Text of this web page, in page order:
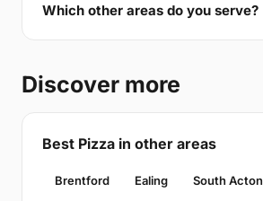
Which other areas do you serve?
Discover more
Best Pizza in other areas
Brentford Ealing South Acton